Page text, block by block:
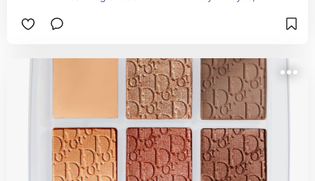
and enchanting sunsets. With its rich and velvety
daytime glow to a sultry and glamorous evening
allure, this palette ensures you're ready for any
summer occasion.Beautifully versatile pallete.